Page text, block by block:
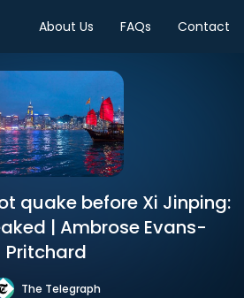
About Us FAQs Contact
quake before Xi Jinping:
| Ambrose Evans-
Pritchard
The Telegraph